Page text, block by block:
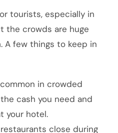
tourists, especially in
the crowds are huge
A few things to keep in
in crowded
cash you need and
your hotel.
close during